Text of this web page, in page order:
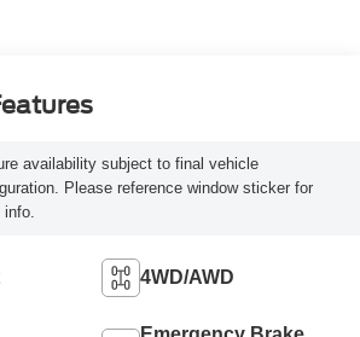
availability subject to final vehicle
Please reference window sticker for
4WD/AWD